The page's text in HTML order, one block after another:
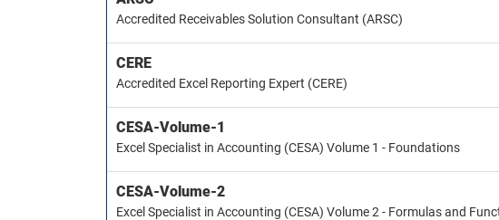
Accredited Receivables Solution Consultant (ARSC)
CERE
Accredited Excel Reporting Expert (CERE)
CESA-Volume-1
Excel Specialist in Accounting (CESA) Volume 1 - Foundations
CESA-Volume-2
Excel Specialist in Accounting (CESA) Volume 2 - Formulas and